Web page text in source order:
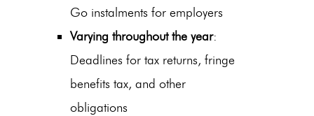
Go instalments for employers
Varying throughout the year:
Deadlines for tax returns, fringe
benefits tax, and other
obligations